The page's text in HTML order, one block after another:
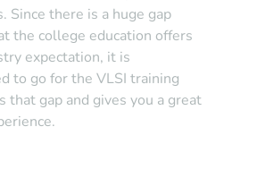
Since there is a huge gap
the college education offers
expectation, it is
to go for the VLSI training
that gap and gives you a great